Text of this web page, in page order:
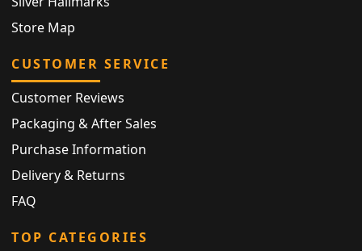
Store Map
CUSTOMER SERVICE
Customer Reviews
Packaging & After Sales
Purchase Information
Delivery & Returns
FAQ
TOP CATEGORIES